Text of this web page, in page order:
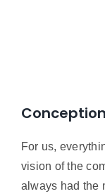
Conception
For us,
vision of the
always had the